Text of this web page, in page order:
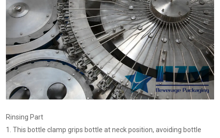
Rinsing Part
1. This bottle clamp grips bottle at neck position, avoiding bottle